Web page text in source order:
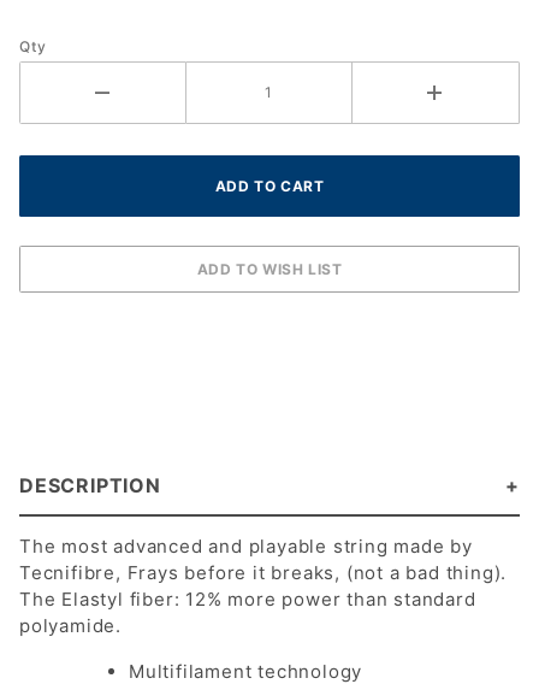
Qty
DESCRIPTION
The most advanced and playable string made by
Tecnifibre, Frays before it breaks, (not a bad thing).
The Elastyl fiber: 12% more power than standard
polyamide.
Multifilament technology